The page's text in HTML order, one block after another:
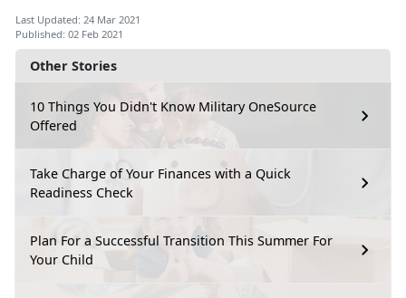
Other Stories
10 Things You Didn't Know Military OneSource
Offered
Take Charge of Your Finances with a Quick
Readiness Check
Plan For a Successful Transition This Summer For
Your Child
Last Updated: 24 Mar 2021
Published: 02 Feb 2021